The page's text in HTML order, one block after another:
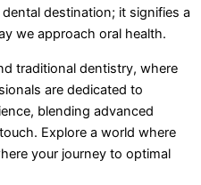
destination; it signifies a
we approach oral health.
traditional dentistry, where
are dedicated to
blending advanced
Explore a world where
your journey to optimal